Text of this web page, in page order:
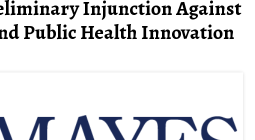
Injunction Against
Public Health Innovation